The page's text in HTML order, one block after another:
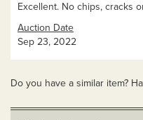
Excellent. No chips, cracks
Auction Date
Sep 23, 2022
Do you have a similar item?